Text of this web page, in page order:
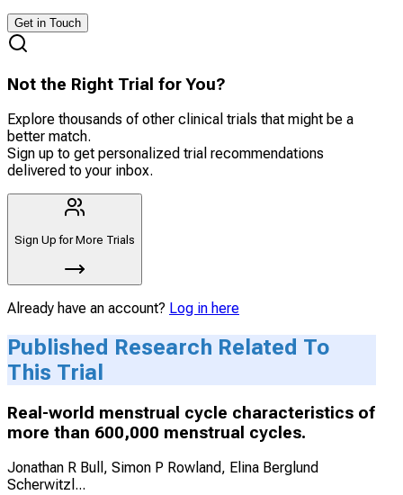
Get in Touch
Not the Right Trial for You?
Explore thousands of other clinical trials that might be a
better match.
Sign up to get personalized trial recommendations
delivered to your inbox.
Sign Up for More Trials
Already have an account? Log in here
Published Research Related To
This Trial
Real-world menstrual cycle characteristics of
more than 600,000 menstrual cycles.
Jonathan R Bull, Simon P Rowland, Elina Berglund
Scherwitzl ...